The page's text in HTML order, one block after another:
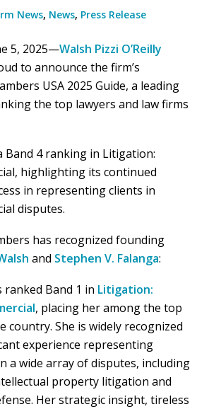
News, News, Press Release
5, 2025—Walsh Pizzi O’Reilly
to announce the firm’s
USA 2025 Guide, a leading
the top lawyers and law firms
Band 4 ranking in Litigation:
highlighting its continued
in representing clients in
disputes.
has recognized founding
and Stephen V. Falanga:
ranked Band 1 in Litigation:
, placing her among the top
country. She is widely recognized
experience representing
a wide array of disputes, including
property litigation and
Her strategic insight, tireless